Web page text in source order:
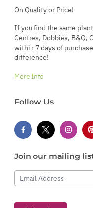
On Quality or Price!
If you find the same
Centres, Dobbies, B&Q,
within 7 days of
difference!
More Info
Follow Us
Join our mailing
Email Address